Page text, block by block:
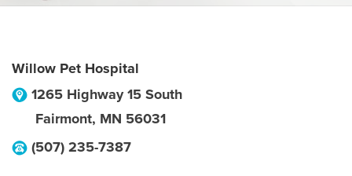
Willow Pet Hospital
1265 Highway 15 South
Fairmont, MN 56031
(507) 235-7387